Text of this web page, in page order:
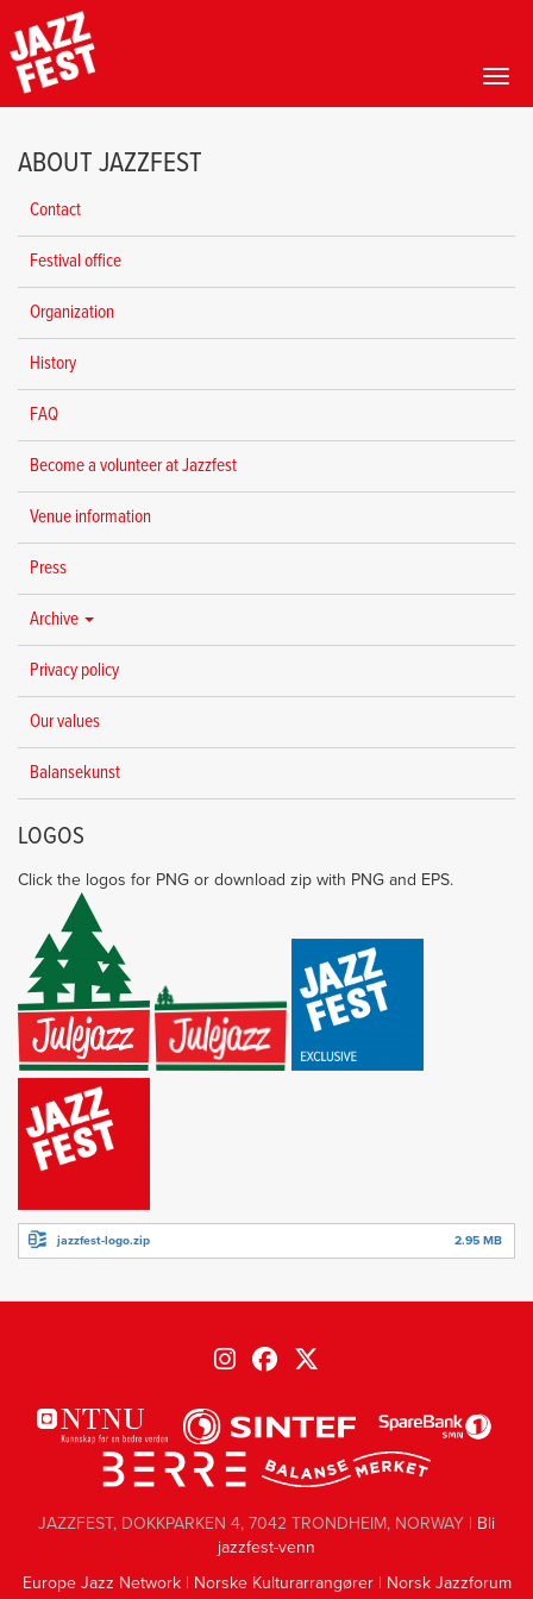
main
ABOUT JAZZFEST
Contact
Festival office
Organization
History
FAQ
Become a volunteer at Jazzfest
Venue information
Press
Archive
Privacy policy
Our values
Balansekunst
LOGOS
Click the logos for PNG or download zip with PNG and EPS.
jazzfest-logo.zip 2.95 MB
JAZZFEST, DOKKPARKEN 4, 7042 TRONDHEIM, NORWAY | Bli
jazzfest-venn
Europe Jazz Network| Norske Kulturarrangører| Norsk Jazzforum